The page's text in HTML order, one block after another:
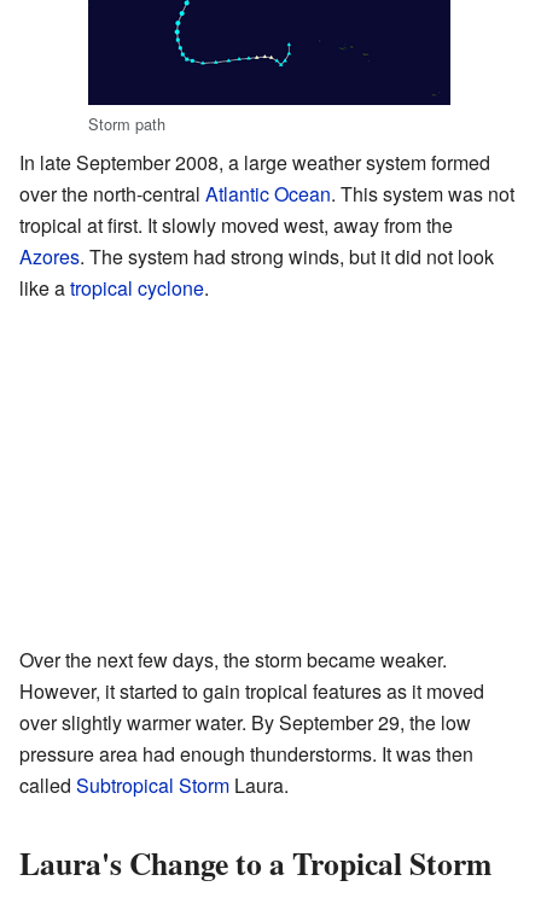
Storm path
In late September 2008, a large weather system formed
over the north-central Atlantic Ocean. This system was not
tropical at first. It slowly moved west, away from the
Azores. The system had strong winds, but it did not look
like atropical cyclone.
Over the next few days, the storm became weaker.
However, it started to gain tropical features as it moved
over slightly warmer water. By September 29, the low
pressure area had enough thunderstorms. It was then
called Subtropical Storm Laura.
Laura's Change to a Tropical Storm